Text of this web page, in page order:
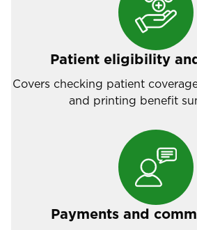
Patient eligibility
Covers checking patient
and printing benefit
Payments and